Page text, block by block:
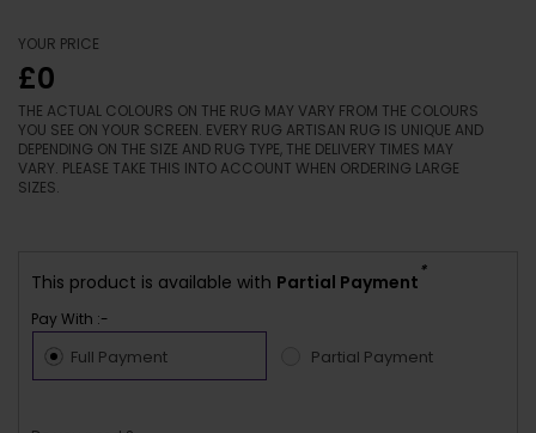
YOUR PRICE
£0
THE ACTUAL COLOURS ON THE RUG MAY VARY FROM THE COLOURS
YOU SEE ON YOUR SCREEN. EVERY RUG ARTISAN RUG IS UNIQUE AND
DEPENDING ON THE SIZE AND RUG TYPE, THE DELIVERY TIMES MAY
VARY. PLEASE TAKE THIS INTO ACCOUNT WHEN ORDERING LARGE
SIZES.
This product is available with Partial Payment
*
Pay With :-
Full Payment Partial Payment